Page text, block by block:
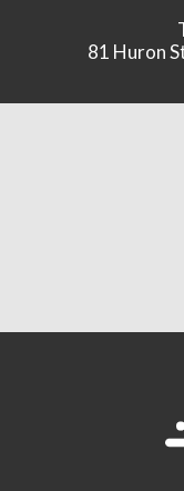
81 Huron